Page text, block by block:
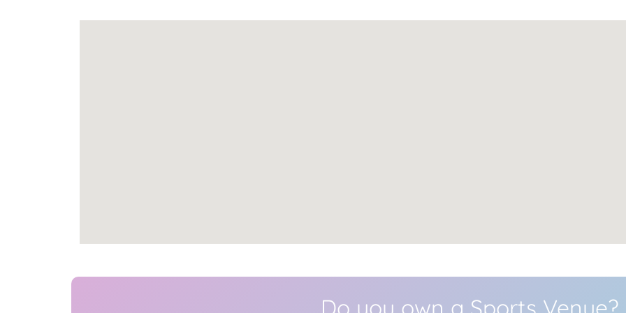
Do you own a Sports Venue?